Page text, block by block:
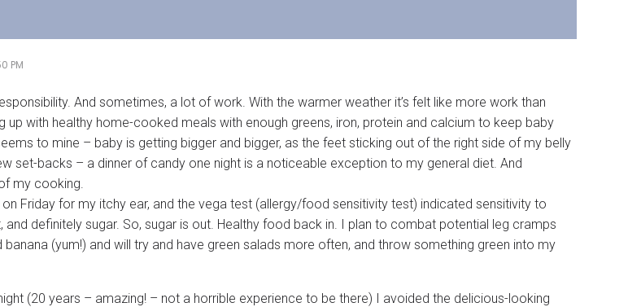
PM
And sometimes, a lot of work. With the warmer weather it’s felt like more work than
up with healthy home-cooked meals with enough greens, iron, protein and calcium to keep baby
to mine – baby is getting bigger and bigger, as the feet sticking out of the right side of my belly
set-backs – a dinner of candy one night is a noticeable exception to my general diet. And
my cooking.
Friday for my itchy ear, and the vega test (allergy/food sensitivity test) indicated sensitivity to
definitely sugar. So, sugar is out. Healthy food back in. I plan to combat potential leg cramps
(yum!) and will try and have green salads more often, and throw something green into my
(20 years – amazing! – not a horrible experience to be there) I avoided the delicious-looking